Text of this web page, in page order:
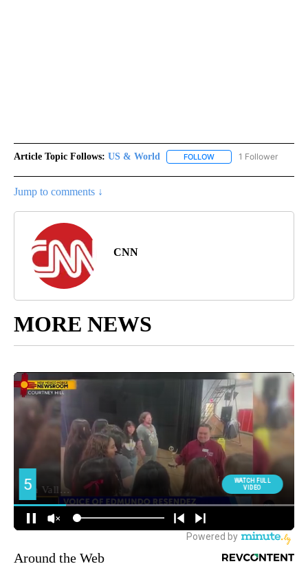
Article Topic Follows: US & World FOLLOW FOLLOW "US & WORLD"
1 Follower
Jump to comments ↓
CNN
MORE NEWS
Around the Web